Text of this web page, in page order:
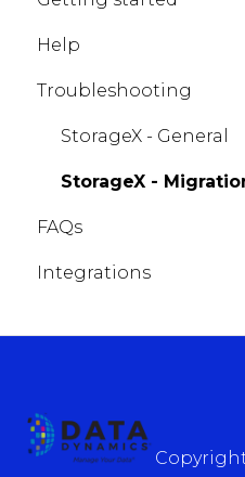
Help
StorageX
Troubleshooting
StorageX - General
StorageX -
FAQs
Getting Help
Integrations